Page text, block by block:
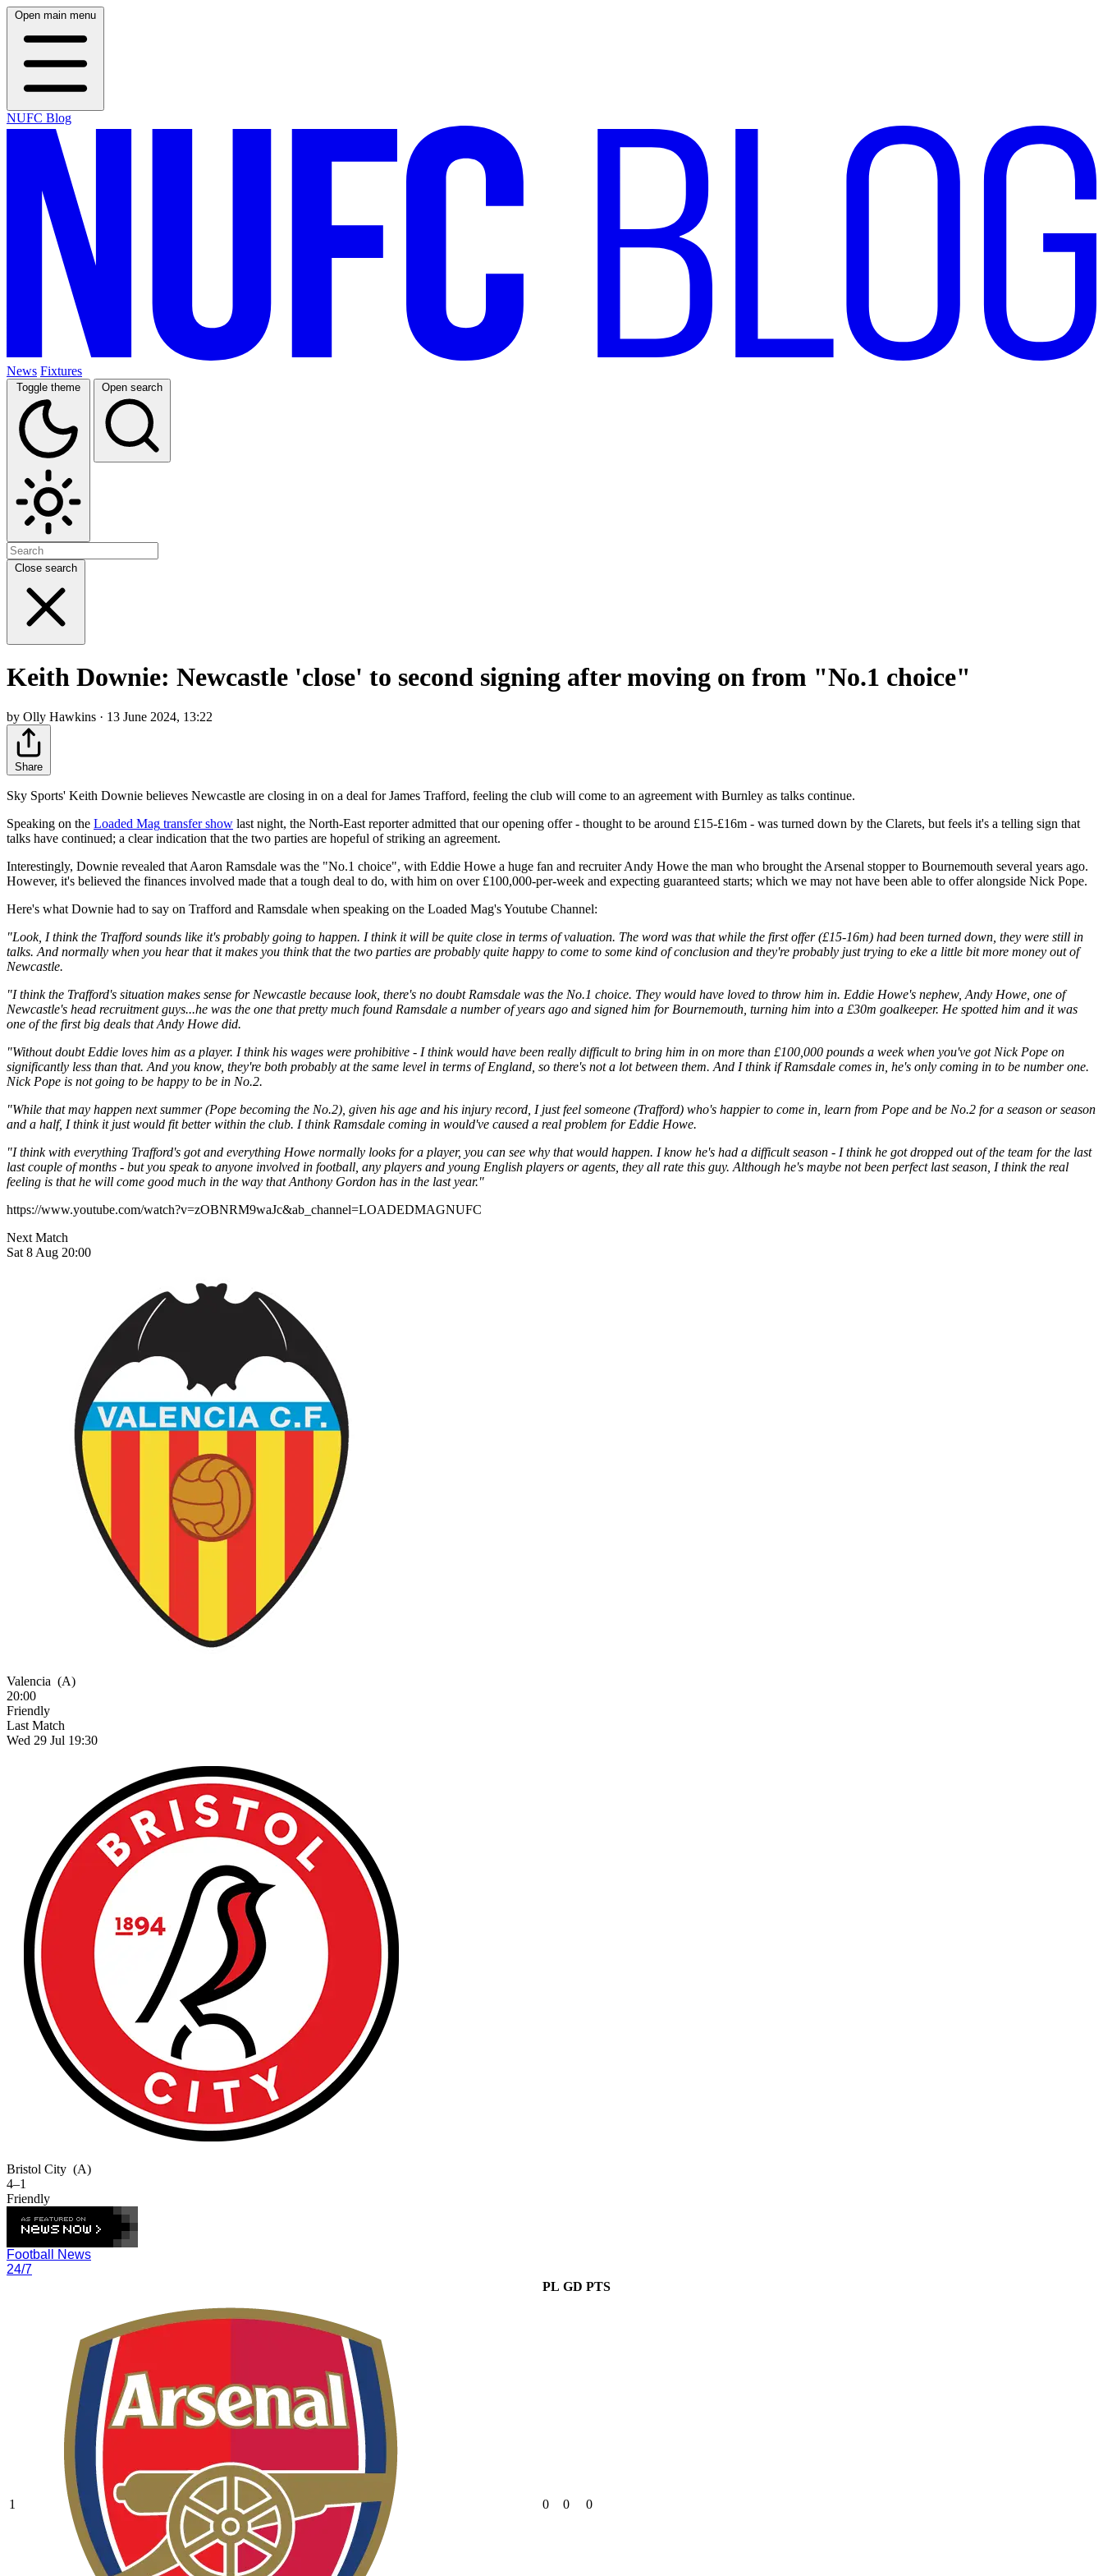
Open main menu
NUFC Blog
News Fixtures
Toggle theme Open search
Close search
Keith Downie: Newcastle 'close' to second signing after moving on from "No.1 choice"
by Olly Hawkins · 13 June 2024, 13:22
Share
Sky Sports' Keith Downie believes Newcastle are closing in on a deal for James Trafford, feeling the club will come to an agreement with Burnley as talks continue.
Speaking on the Loaded Mag transfer show last night, the North-East reporter admitted that our opening offer - thought to be around £15-£16m - was turned down by the Clarets, but feels it's a telling sign that
talks have continued; a clear indication that the two parties are hopeful of striking an agreement.
Interestingly, Downie revealed that Aaron Ramsdale was the "No.1 choice", with Eddie Howe a huge fan and recruiter Andy Howe the man who brought the Arsenal stopper to Bournemouth several years ago.
However, it's believed the finances involved made that a tough deal to do, with him on over £100,000-per-week and expecting guaranteed starts; which we may not have been able to offer alongside Nick Pope.
Here's what Downie had to say on Trafford and Ramsdale when speaking on the Loaded Mag's Youtube Channel:
"Look, I think the Trafford sounds like it's probably going to happen. I think it will be quite close in terms of valuation. The word was that while the first offer (£15-16m) had been turned down, they were still in
talks. And normally when you hear that it makes you think that the two parties are probably quite happy to come to some kind of conclusion and they're probably just trying to eke a little bit more money out of
Newcastle.
"I think the Trafford's situation makes sense for Newcastle because look, there's no doubt Ramsdale was the No.1 choice. They would have loved to throw him in. Eddie Howe's nephew, Andy Howe, one of
Newcastle's head recruitment guys...he was the one that pretty much found Ramsdale a number of years ago and signed him for Bournemouth, turning him into a £30m goalkeeper. He spotted him and it was
one of the first big deals that Andy Howe did.
"Without doubt Eddie loves him as a player. I think his wages were prohibitive - I think would have been really difficult to bring him in on more than £100,000 pounds a week when you've got Nick Pope on
significantly less than that. And you know, they're both probably at the same level in terms of England, so there's not a lot between them. And I think if Ramsdale comes in, he's only coming in to be number one.
Nick Pope is not going to be happy to be in No.2.
"While that may happen next summer (Pope becoming the No.2), given his age and his injury record, I just feel someone (Trafford) who's happier to come in, learn from Pope and be No.2 for a season or season
and a half, I think it just would fit better within the club. I think Ramsdale coming in would've caused a real problem for Eddie Howe.
"I think with everything Trafford's got and everything Howe normally looks for a player, you can see why that would happen. I know he's had a difficult season - I think he got dropped out of the team for the last
last couple of months - but you speak to anyone involved in football, any players and young English players or agents, they all rate this guy. Although he's maybe not been perfect last season, I think the real
feeling is that he will come good much in the way that Anthony Gordon has in the last year."
https://www.youtube.com/watch?v=zOBNRM9waJc&ab_channel=LOADEDMAGNUFC
Next Match
Sat 8 Aug 20:00
Valencia (A)
20:00
Friendly
Last Match
Wed 29 Jul 19:30
Bristol City (A)
4–1
Friendly
Football News
24/7
PL GD PTS
1 0 0 0